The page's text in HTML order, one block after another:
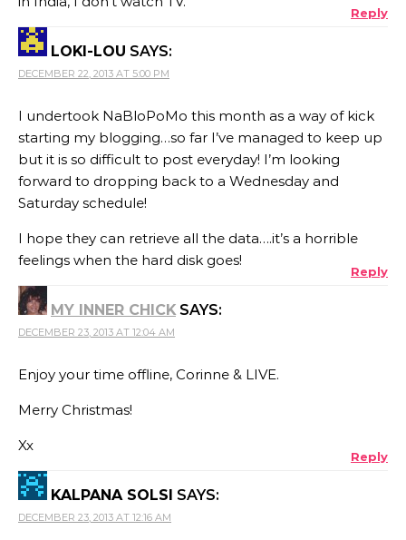
Reply
LOKI-LOU SAYS:
DECEMBER 22, 2013 AT 5:00 PM
I undertook NaBloPoMo this month as a way of kick
starting my blogging…so far I’ve managed to keep up
but it is so difficult to post everyday! I’m looking
forward to dropping back to a Wednesday and
Saturday schedule!
I hope they can retrieve all the data….it’s a horrible
feelings when the hard disk goes!
Reply
MY INNER CHICK SAYS:
DECEMBER 23, 2013 AT 12:04 AM
Enjoy your time offline, Corinne & LIVE.
Merry Christmas!
Xx
Reply
KALPANA SOLSI SAYS:
DECEMBER 23, 2013 AT 12:16 AM